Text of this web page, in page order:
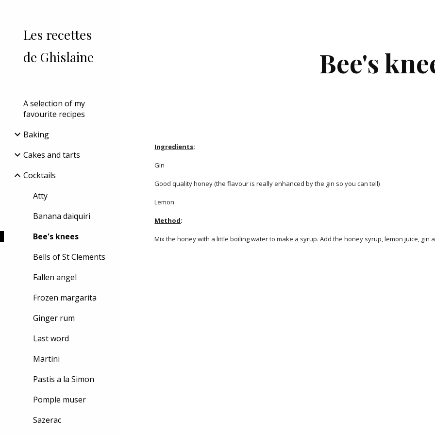
Les recettes
de Ghislaine
A selection of my
favourite recipes
Baking
Cakes and tarts
Cocktails
Atty
Banana daiquiri
Bee's knees
Bells of St Clements
Fallen angel
Frozen margarita
Ginger rum
Last word
Martini
Pastis a la Simon
Pomple muser
Sazerac
Bee's
Ingredients:
Gin
Good quality honey (the flavour is really enhanced by the gin so you can tell)
Lemon
Method:
Mix the honey with a little boiling water to make a syrup. Add the honey syrup, lemon juice, gin